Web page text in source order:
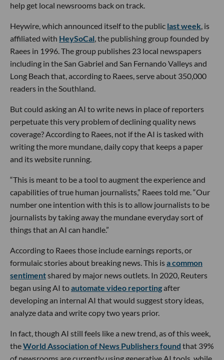
help get local newsrooms back on track.
Heywire, which announced itself to the public last week, is
affiliated with HeySoCal, the publishing group founded by
Raees in 1996. The group publishes 23 local newspapers
including in the San Gabriel and San Fernando Valleys and
Long Beach that, according to Raees, serve about 350,000
readers in the Southland.
But could asking an AI to write news in place of reporters
perpetuate this very problem of declining quality news
coverage? According to Raees, not if the AI is tasked with
writing the more mundane, daily copy that keeps a paper
and its website running.
“This is meant to be a tool to augment the experience and
capabilities of true human journalists,” Raees told me. “Our
number one intention with this is to allow journalists to be
journalists by taking away the mundane everyday sort of
things that an AI can handle.”
According to Raees those include earnings reports, or
formulaic stories about breaking news. This isa common
sentimentshared by major news outlets. In 2020, Reuters
began using AI toautomate video reportingafter
developing an internal AI that would suggest story ideas,
analyze data and write copy two years prior.
In fact, though AI still feels like a new trend, as of this week,
theWorld Association of News Publishers found that 39%